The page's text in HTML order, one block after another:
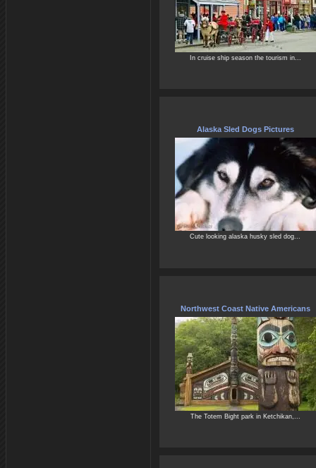
In cruise ship season the tourism in...
Alaska Sled Dogs Pictures
Cute looking alaska husky sled dog...
Northwest Coast Native Americans
The Totem Bight park in Ketchikan,...